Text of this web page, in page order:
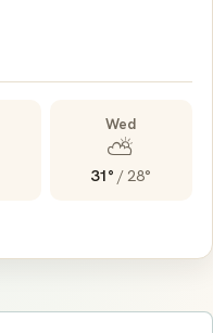
Wed
⛅
31° /28°